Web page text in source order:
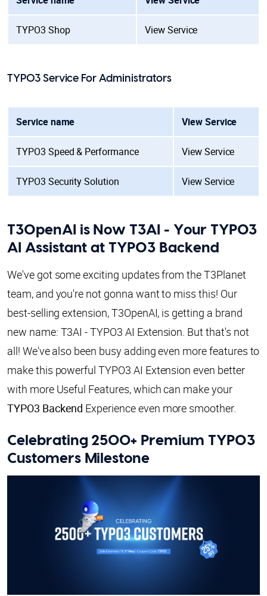
TYPO3 Shop View Service
TYPO3 Service For Administrators
Service name View Service
TYPO3 Speed & Performance View Service
TYPO3 Security Solution View Service
T3OpenAI is Now T3AI - Your TYPO3
AI Assistant at TYPO3 Backend
We've got some exciting updates from the T3Planet
team, and you're not gonna want to miss this! Our
best-selling extension, T3OpenAI, is getting a brand
new name: T3AI - TYPO3 AI Extension. But that's not
all! We've also been busy adding even more features to
make this powerful TYPO3 AI Extension even better
with more Useful Features, which can make your
TYPO3 Backend Experience even more smoother.
Celebrating 2500+ Premium TYPO3
Customers Milestone